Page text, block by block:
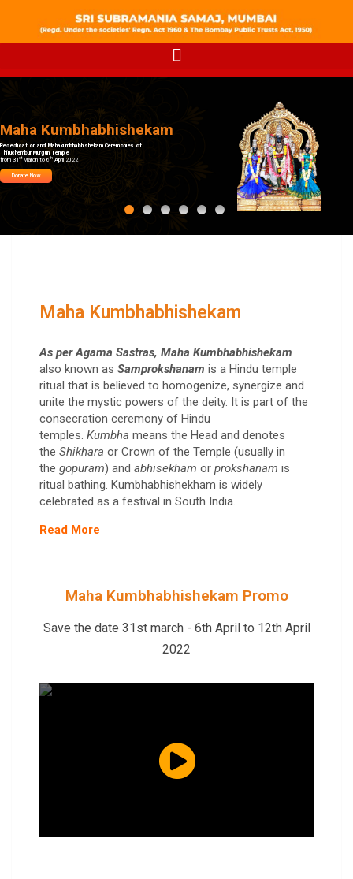
Maha Kumbhabhishekam
Rededication and Mahakumbhabhishekam Ceremonies of
Thiruchembur Murgun Temple
from 31stMarch to 6th April 2022
Donate Now
Maha Kumbhabhishekam
As per Agama Sastras, Maha Kumbhabhishekam
also known as Samprokshanam is a Hindu temple
ritual that is believed to homogenize, synergize and
unite the mystic powers of the deity. It is part of the
consecration ceremony of Hindu
temples. Kumbha means the Head and denotes
the Shikhara or Crown of the Temple (usually in
the gopuram) and abhisekham or prokshanam is
ritual bathing. Kumbhabhishekham is widely
celebrated as a festival in South India.
Read More
Maha Kumbhabhishekam Promo
Save the date 31st march - 6th April to 12th April
2022